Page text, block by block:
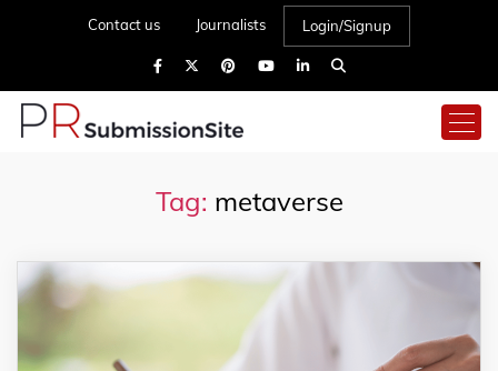
Contact us Journalists Login/Signup
Tag: metaverse